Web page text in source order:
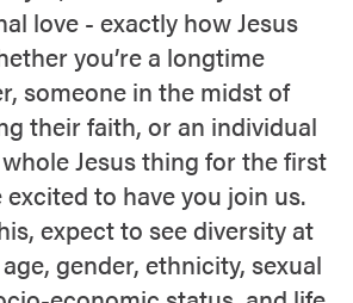
love - exactly how Jesus
you’re a longtime
someone in the midst of
their faith, or an individual
Jesus thing for the first
to have you join us.
expect to see diversity at
gender, ethnicity, sexual